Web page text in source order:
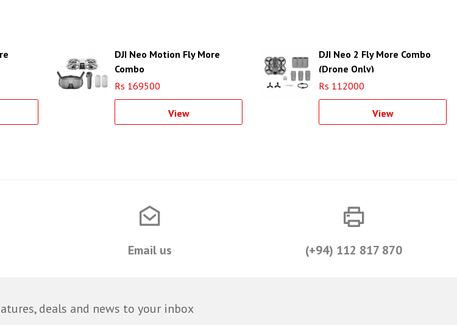
DJI Neo Motion Fly More
Combo
Rs 169500
View
DJI Neo 2 Fly More Combo
(Drone Only)
Rs 112000
View
Email us (+94) 112 817 870
deals and news to your inbox